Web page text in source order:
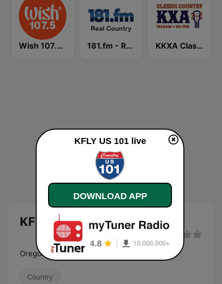
Wish 107.5 FM 181.fm - Real Country KKXA Classic Country 1520
KFLY US 101 live
Oregon's Real Rock
Country
KFLY US 101 live
DOWNLOAD APP